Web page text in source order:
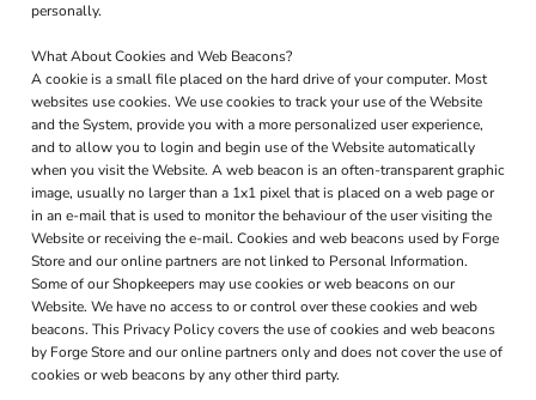
personally.
What About Cookies and Web Beacons?
A cookie is a small file placed on the hard drive of your computer. Most
websites use cookies. We use cookies to track your use of the Website
and the System, provide you with a more personalized user experience,
and to allow you to login and begin use of the Website automatically
when you visit the Website. A web beacon is an often-transparent graphic
image, usually no larger than a 1x1 pixel that is placed on a web page or
in an e-mail that is used to monitor the behaviour of the user visiting the
Website or receiving the e-mail. Cookies and web beacons used by Forge
Store and our online partners are not linked to Personal Information.
Some of our Shopkeepers may use cookies or web beacons on our
Website. We have no access to or control over these cookies and web
beacons. This Privacy Policy covers the use of cookies and web beacons
by Forge Store and our online partners only and does not cover the use of
cookies or web beacons by any other third party.